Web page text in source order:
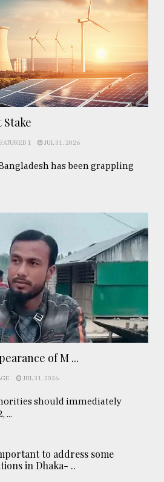
1 JUL 31, 2026
has been grappling
of M ...
JUL 31, 2026
should immediately
...
to address some
in Dhaka- ..